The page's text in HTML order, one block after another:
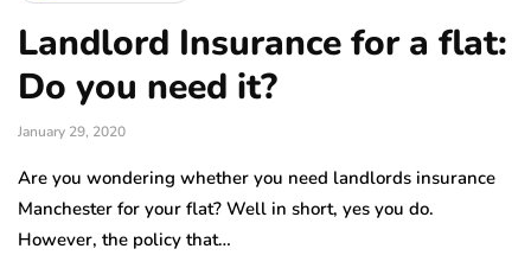
Landlord Insurance for a flat:
Do you need it?
January 29, 2020
Are you wondering whether you need landlords insurance
Manchester for your flat? Well in short, yes you do.
However, the policy that…